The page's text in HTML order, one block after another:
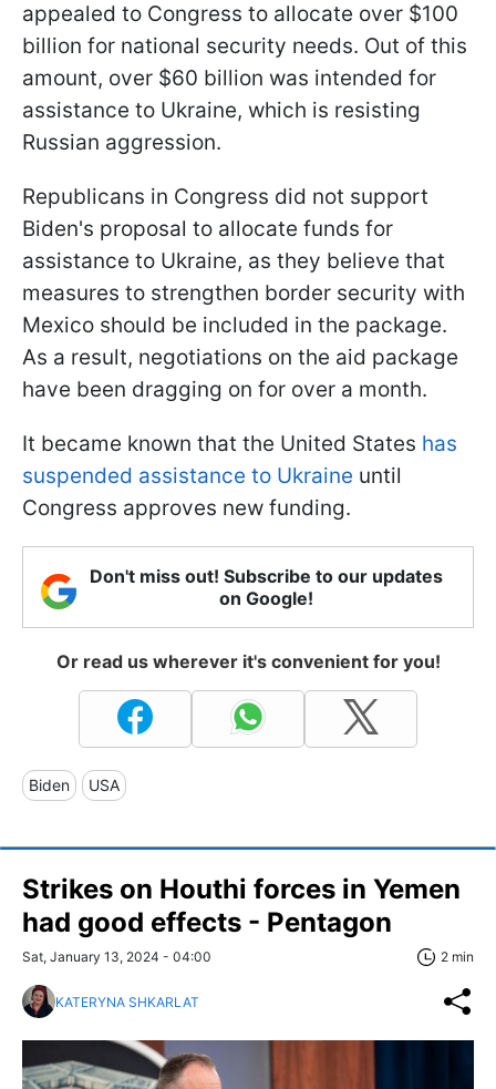
appealed to Congress to allocate over $100
billion for national security needs. Out of this
amount, over $60 billion was intended for
assistance to Ukraine, which is resisting
Russian aggression.
Republicans in Congress did not support
Biden's proposal to allocate funds for
assistance to Ukraine, as they believe that
measures to strengthen border security with
Mexico should be included in the package.
As a result, negotiations on the aid package
have been dragging on for over a month.
It became known that the United States has
suspended assistance to Ukraine until
Congress approves new funding.
Don't miss out! Subscribe to our updates
on Google!
Or read us wherever it's convenient for you!
Biden USA
Strikes on Houthi forces in Yemen
had good effects - Pentagon
Sat, January 13, 2024 - 04:00 2 min
KATERYNA SHKARLAT